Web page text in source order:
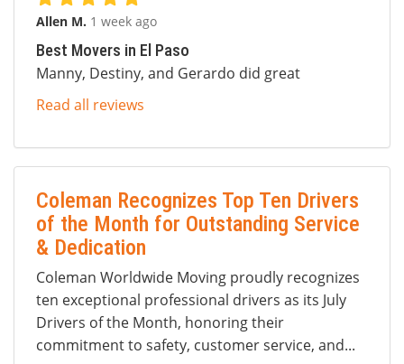
Allen M. 1 week ago
Best Movers in El Paso
Manny, Destiny, and Gerardo did great
Read all reviews
Coleman Recognizes Top Ten Drivers
of the Month for Outstanding Service
& Dedication
Coleman Worldwide Moving proudly recognizes
ten exceptional professional drivers as its July
Drivers of the Month, honoring their
commitment to safety, customer service, and...